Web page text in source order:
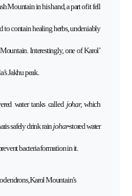
Mountain in his hand, a part of it fell
to contain healing herbs, undeniably
Interestingly, one of Karol’
Jakhu peak.
water tanks called johar, which
safely drink rain johar-stored water
bacteria formation in it.
Karol Mountain’s